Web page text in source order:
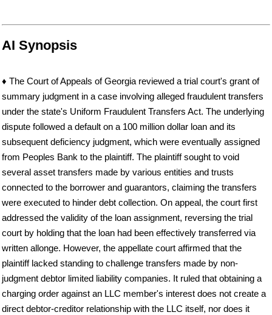
AI Synopsis
♦ The Court of Appeals of Georgia reviewed a trial court's grant of
summary judgment in a case involving alleged fraudulent transfers
under the state's Uniform Fraudulent Transfers Act. The underlying
dispute followed a default on a 100 million dollar loan and its
subsequent deficiency judgment, which were eventually assigned
from Peoples Bank to the plaintiff. The plaintiff sought to void
several asset transfers made by various entities and trusts
connected to the borrower and guarantors, claiming the transfers
were executed to hinder debt collection. On appeal, the court first
addressed the validity of the loan assignment, reversing the trial
court by holding that the loan had been effectively transferred via
written allonge. However, the appellate court affirmed that the
plaintiff lacked standing to challenge transfers made by non-
judgment debtor limited liability companies. It ruled that obtaining a
charging order against an LLC member's interest does not create a
direct debtor-creditor relationship with the LLC itself, nor does it